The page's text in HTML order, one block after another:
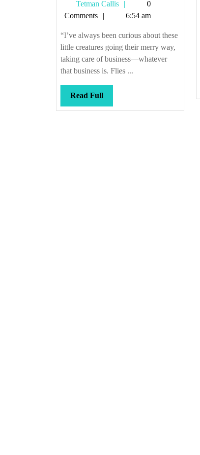
Tetman Callis
Tetman
Callis
0
Comments
6:54 am
“I’ve always been curious about these
little creatures going their merry way,
taking care of business—whatever
that business is. Flies ...
Read FullRead
Full